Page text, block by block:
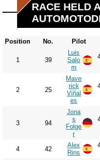
RACE HELD
Position No. Pilot
1 39
Luis
Salo
m
2 25
Mave
rick
Viñal
es
3 94
Jona
s
Folge
r
4 42
Alex
Rins